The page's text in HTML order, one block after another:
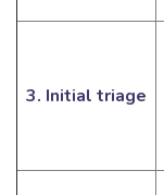
3. Initial triage